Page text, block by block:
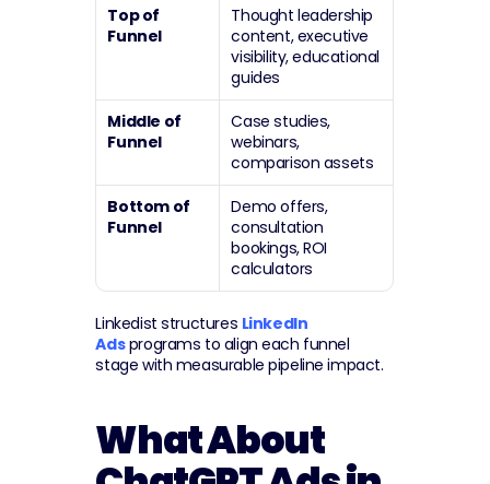
Top of
Funnel
Thought leadership
content, executive
visibility, educational
guides
Middle of
Funnel
Case studies,
webinars,
comparison assets
Bottom of
Funnel
Demo offers,
consultation
bookings, ROI
calculators
Linkedist structures LinkedIn
Ads programs to align each funnel
stage with measurable pipeline impact.
What About